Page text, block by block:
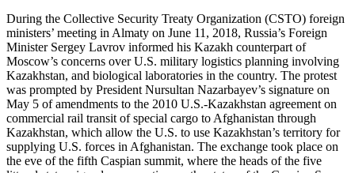
During the Collective Security Treaty Organization (CSTO) foreign
ministers’ meeting in Almaty on June 11, 2018, Russia’s Foreign
Minister Sergey Lavrov informed his Kazakh counterpart of
Moscow’s concerns over U.S. military logistics planning involving
Kazakhstan, and biological laboratories in the country. The protest
was prompted by President Nursultan Nazarbayev’s signature on
May 5 of amendments to the 2010 U.S.-Kazakhstan agreement on
commercial rail transit of special cargo to Afghanistan through
Kazakhstan, which allow the U.S. to use Kazakhstan’s territory for
supplying U.S. forces in Afghanistan. The exchange took place on
the eve of the fifth Caspian summit, where the heads of the five